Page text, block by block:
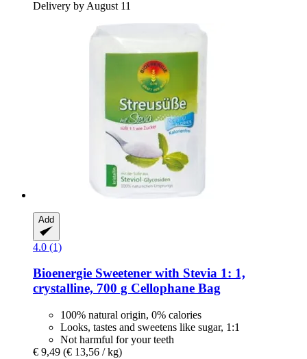
Delivery by August 11
Add
4.0 (1)
Bioenergie Sweetener with Stevia 1: 1,
crystalline, 700 g Cellophane Bag
100% natural origin, 0% calories
Looks, tastes and sweetens like sugar, 1:1
Not harmful for your teeth
€ 9,49 (€ 13,56 / kg)